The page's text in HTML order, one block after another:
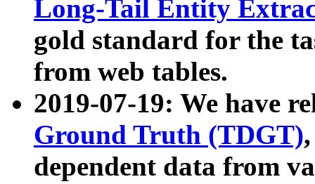
Long-Tail Entity
gold standard for the
from web tables.
2019-07-19: We have
Ground Truth (TDGT)
dependent data from